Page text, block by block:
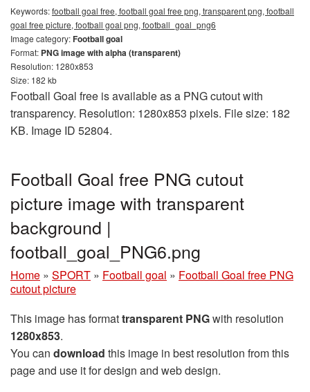
Keywords:football goal free, football goal free png, transparent png, football
goal free picture, football goal png, football_goal_png6
Image category:Football goal
Format: PNG image with alpha (transparent)
Resolution: 1280x853
Size: 182 kb
Football Goal free is available as a PNG cutout with
transparency. Resolution: 1280x853 pixels. File size: 182
KB. Image ID 52804.
Football Goal free PNG cutout
picture image with transparent
background |
football_goal_PNG6.png
Home » SPORT » Football goal » Football Goal free PNG
cutout picture
This image has formattransparent PNGwith resolution
1280x853.
You can download this image in best resolution from this
page and use it for design and web design.